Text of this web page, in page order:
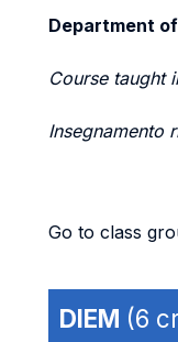
Department
Course taught
Insegnamento
Go to class
DIEM (6